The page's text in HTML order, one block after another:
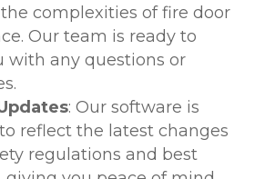
complexities of fire door
Our team is ready to
with any questions or
: Our software is
reflect the latest changes
regulations and best